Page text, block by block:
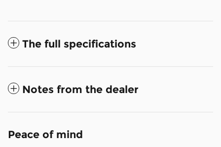
The full specifications
Notes from the dealer
Peace of mind